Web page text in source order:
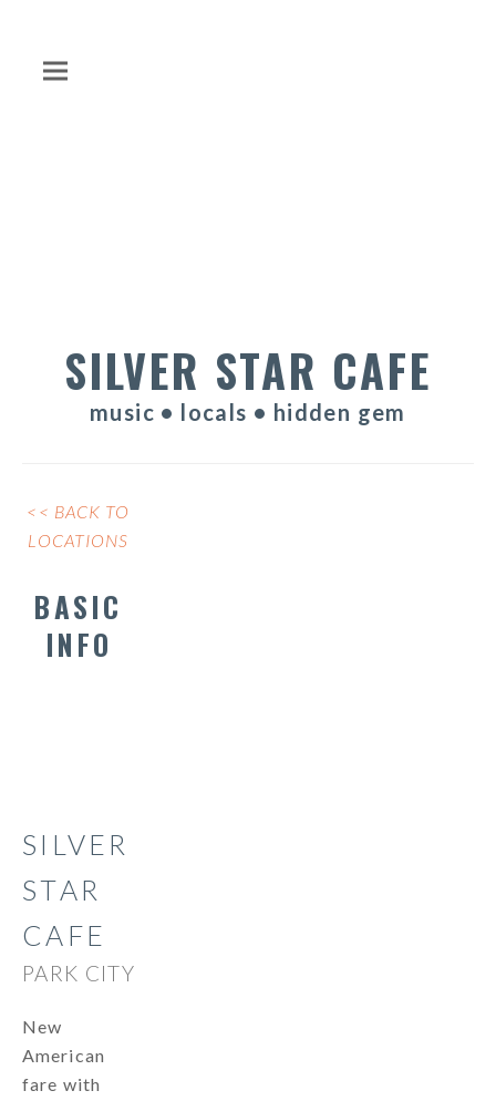
SILVER STAR CAFE
music • locals • hidden gem
<< BACK TO
LOCATIONS
BASIC
INFO
SILVER
STAR
CAFE
PARK CITY
New
American
fare with